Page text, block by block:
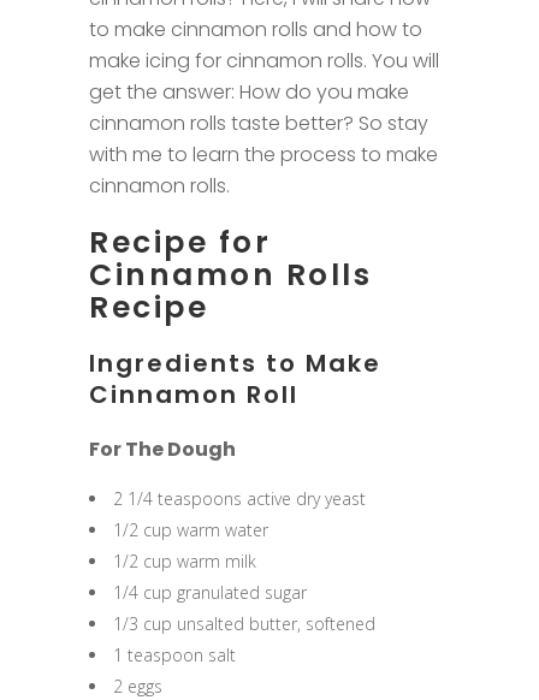
to make cinnamon rolls and how to
make icing for cinnamon rolls. You will
get the answer: How do you make
cinnamon rolls taste better? So stay
with me to learn the process to make
cinnamon rolls.
Recipe for
Cinnamon Rolls
Recipe
Ingredients to Make
Cinnamon Roll
For The Dough
2 1/4 teaspoons active dry yeast
1/2 cup warm water
1/2 cup warm milk
1/4 cup granulated sugar
1/3 cup unsalted butter, softened
1 teaspoon salt
2 eggs